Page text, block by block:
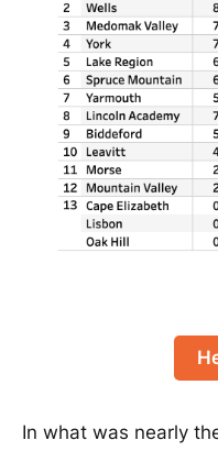
In what was nearly